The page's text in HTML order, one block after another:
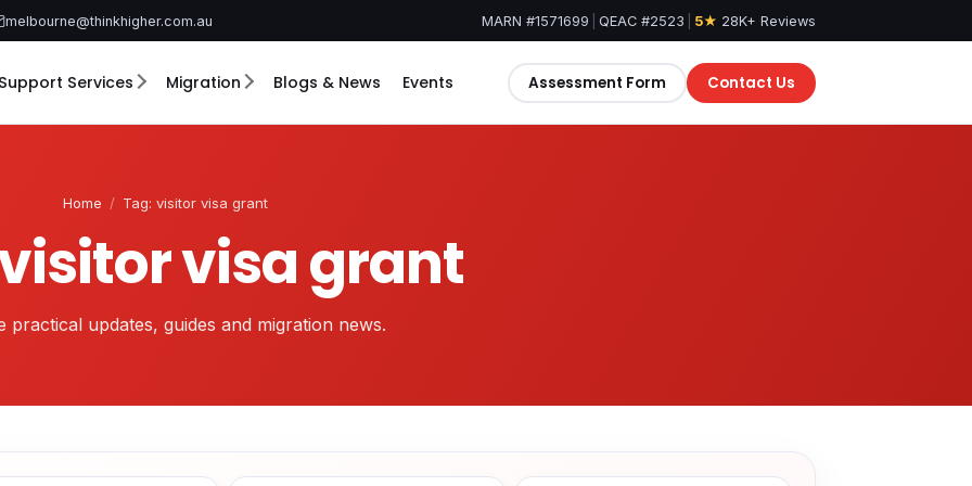
melbourne@thinkhigher.com.au MARN #1571699 QEAC #2523 5★ 28K+ Reviews
Support Services Migration Blogs & News Events Assessment Form Contact Us
Home / Tag: visitor visa grant
visa grant
practical updates, guides and migration news.